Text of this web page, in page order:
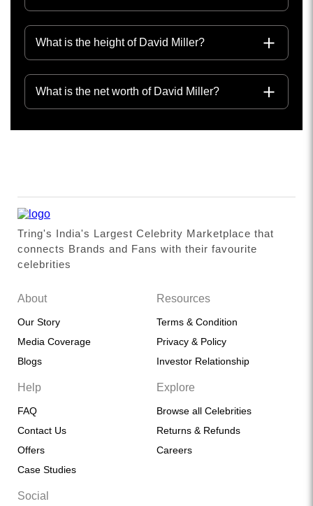
What is the height of David Miller?
What is the net worth of David Miller?
Tring's India's Largest Celebrity Marketplace that
connects Brands and Fans with their favourite
celebrities
About
Our Story
Media Coverage
Blogs
Resources
Terms & Condition
Privacy & Policy
Investor Relationship
Help
FAQ
Contact Us
Offers
Case Studies
Explore
Browse all Celebrities
Returns & Refunds
Careers
Social